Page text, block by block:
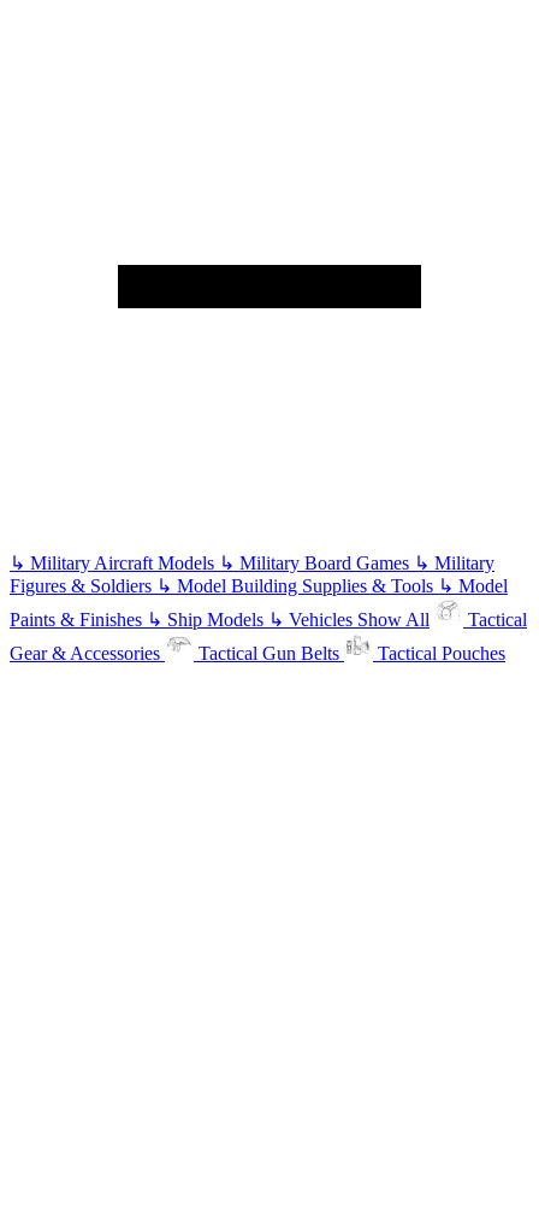
↳ Military Aircraft Models ↳ Military Board Games ↳ Military
Figures & Soldiers ↳ Model Building Supplies & Tools ↳ Model
Paints & Finishes ↳ Ship Models ↳ Vehicles Show All
Tactical
Gear & Accessories
Tactical Gun Belts Tactical Pouches